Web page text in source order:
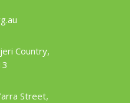
Country,
Street,